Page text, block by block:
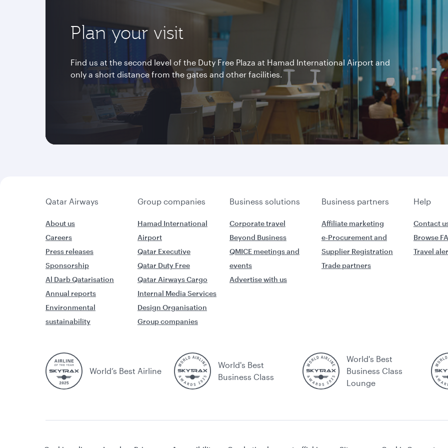
Plan your visit
Find us at the second level of the Duty Free Plaza at Hamad International Airport and
only a short distance from the gates and other facilities.
Qatar Airways Group companies Business solutions Business partners Help
About us
Careers
Press releases
Sponsorship
Al Darb Qatarisation
Annual reports
Environmental
sustainability
Hamad International
Airport
Qatar Executive
Qatar Duty Free
Qatar Airways Cargo
Internal Media Services
Design Organisation
Group companies
Corporate travel
Beyond Business
QMICE meetings and
events
Advertise with us
Affiliate marketing
e-Procurement and
Supplier Registration
Trade partners
Contact
Browse
Travel
World’s Best Airline
World's Best
Business Class
World's Best
Business Class
Lounge